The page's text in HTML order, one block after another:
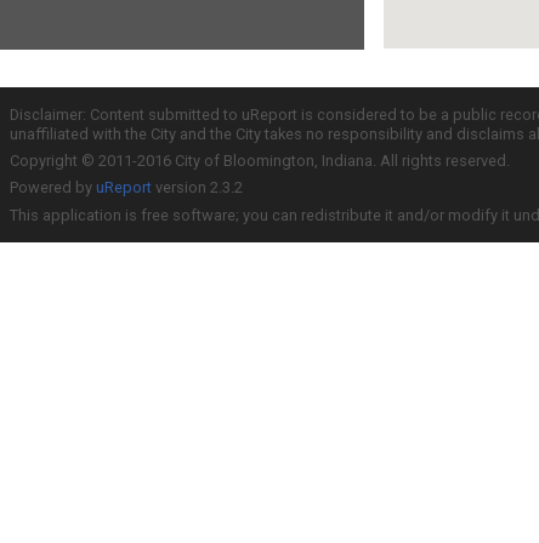
Disclaimer: Content submitted to uReport is considered to be a public
unaffiliated with the City and the City takes no responsibility and
Copyright © 2011-2016 City of Bloomington, Indiana. All rights reserved.
Powered by uReport version 2.3.2
This application is free software; you can redistribute it and/or modify it